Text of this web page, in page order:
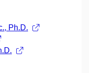
Ph.D.